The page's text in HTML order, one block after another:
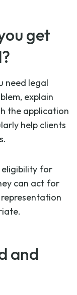
get
need legal
explain
the application
help clients
eligibility for
can act for
and